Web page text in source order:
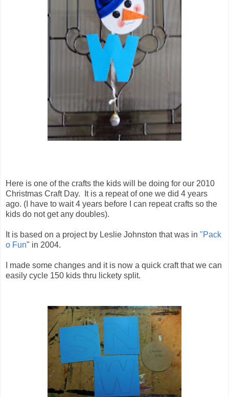
Here is one of the crafts the kids will be doing for our 2010
Christmas Craft Day. It is a repeat of one we did 4 years
ago. (I have to wait 4 years before I can repeat crafts so the
kids do not get any doubles).
It is based on a project by Leslie Johnston that was in "Pack
o Fun" in 2004.
I made some changes and it is now a quick craft that we can
easily cycle 150 kids thru lickety split.